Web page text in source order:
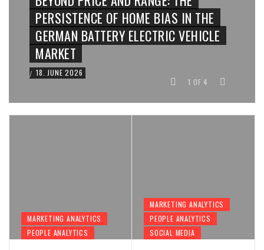
PERSISTENCE OF HOME BIAS IN THE
GERMAN BATTERY ELECTRIC VEHICLE
MARKET
/ 18. JUNE 2026
1 OF 4
MARKETING ANALYTICS
PEOPLE ANALYTICS
MARKETING ANALYTICS
PEOPLE ANALYTICS
SOCIAL MEDIA